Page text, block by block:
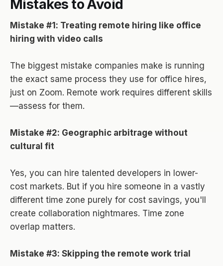
Mistakes to Avoid
Mistake #1: Treating remote hiring like office
hiring with video calls
The biggest mistake companies make is running
the exact same process they use for office hires,
just on Zoom. Remote work requires different skills
—assess for them.
Mistake #2: Geographic arbitrage without
cultural fit
Yes, you can hire talented developers in lower-
cost markets. But if you hire someone in a vastly
different time zone purely for cost savings, you'll
create collaboration nightmares. Time zone
overlap matters.
Mistake #3: Skipping the remote work trial